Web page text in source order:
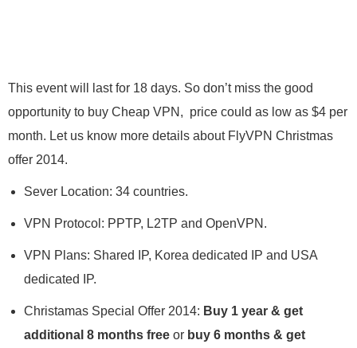
This event will last for 18 days. So don’t miss the good
opportunity to buy Cheap VPN, price could as low as $4 per
month. Let us know more details about FlyVPN Christmas
offer 2014.
Sever Location: 34 countries.
VPN Protocol: PPTP, L2TP and OpenVPN.
VPN Plans: Shared IP, Korea dedicated IP and USA
dedicated IP.
Christamas Special Offer 2014: Buy 1 year & get
additional 8 months free or buy 6 months & get